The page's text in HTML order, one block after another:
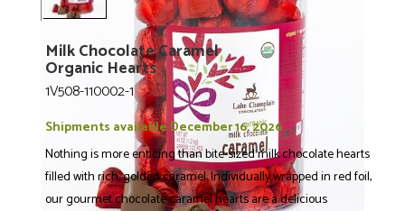
Milk Chocolate Caramel
Organic Hearts
1V508-110002-1
Shipments available December 16, 2026
Nothing is more enticing than bite-sized milk chocolate hearts
filled with rich, golden caramel. Individually wrapped in red foil,
our gourmet chocolate caramel hearts are a delicious